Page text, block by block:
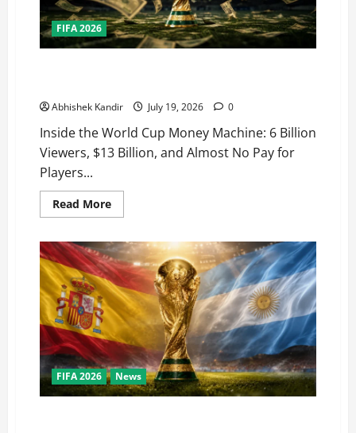
FIFA 2026
Abhishek Kandir July 19, 2026 0
Inside the World Cup Money Machine: 6 Billion
Viewers, $13 Billion, and Almost No Pay for
Players...
Read More
FIFA 2026 News